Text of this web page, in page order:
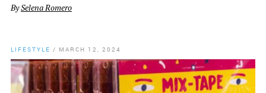
BySelena Romero
LIFESTYLE / MARCH 12, 2024